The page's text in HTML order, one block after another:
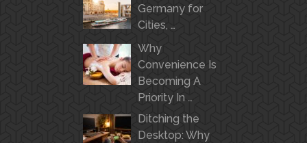
Germany for
Cities, …
Why
Convenience Is
Becoming A
Priority In …
Ditching the
Desktop: Why